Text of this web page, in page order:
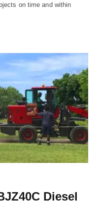
on time and within
Diesel